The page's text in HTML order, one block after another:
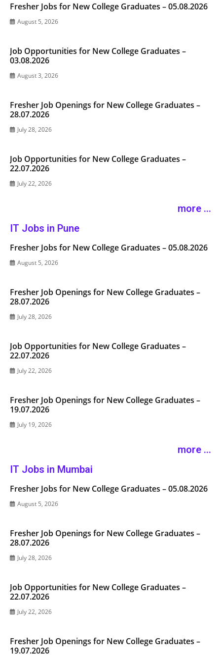
Fresher Jobs for New College Graduates – 05.08.2026
August 5, 2026
Job Opportunities for New College Graduates –
03.08.2026
August 3, 2026
Fresher Job Openings for New College Graduates –
28.07.2026
July 28, 2026
Job Opportunities for New College Graduates –
22.07.2026
July 22, 2026
more ...
IT Jobs in Pune
Fresher Jobs for New College Graduates – 05.08.2026
August 5, 2026
Fresher Job Openings for New College Graduates –
28.07.2026
July 28, 2026
Job Opportunities for New College Graduates –
22.07.2026
July 22, 2026
Fresher Job Openings for New College Graduates –
19.07.2026
July 19, 2026
more ...
IT Jobs in Mumbai
Fresher Jobs for New College Graduates – 05.08.2026
August 5, 2026
Fresher Job Openings for New College Graduates –
28.07.2026
July 28, 2026
Job Opportunities for New College Graduates –
22.07.2026
July 22, 2026
Fresher Job Openings for New College Graduates –
19.07.2026